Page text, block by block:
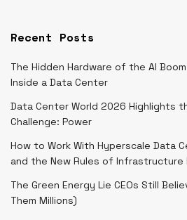
Recent Posts
The Hidden Hardware of the AI
Inside a Data Center
Data Center World 2026 Highlights
Challenge: Power
How to Work With Hyperscale Data
and the New Rules of Infrastructure
The Green Energy Lie CEOs Still
Them Millions)